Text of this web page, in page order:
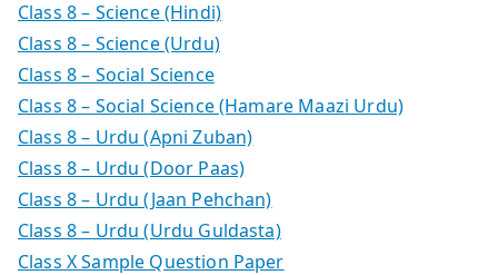
Class 8 – Science (Hindi)
Class 8 – Science (Urdu)
Class 8 – Social Science
Class 8 – Social Science (Hamare Maazi Urdu)
Class 8 – Urdu (Apni Zuban)
Class 8 – Urdu (Door Paas)
Class 8 – Urdu (Jaan Pehchan)
Class 8 – Urdu (Urdu Guldasta)
Class X Sample Question Paper